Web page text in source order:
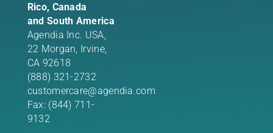
Rico, Canada
and South America
Agendia Inc. USA,
22 Morgan, Irvine,
CA 92618
(888) 321-2732
customercare@agendia.com
Fax: (844) 711-
9132